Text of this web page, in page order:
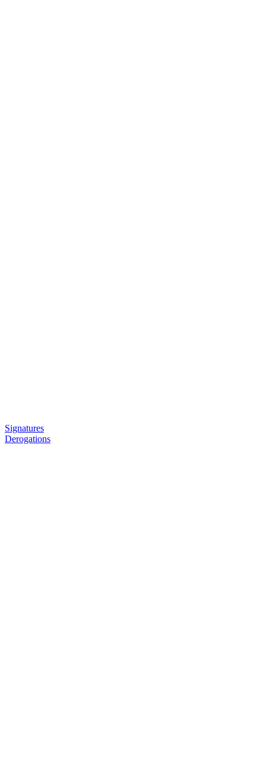
Signatures
Derogations